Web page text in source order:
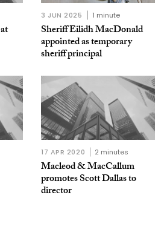
3 JUN 2025 1 minute
Sheriff Eilidh MacDonald
appointed as temporary
sheriff principal
17 APR 2020 2 minutes
Macleod & MacCallum
promotes Scott Dallas to
director